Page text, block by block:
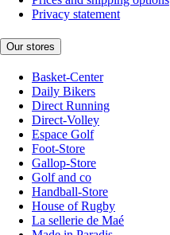
Privacy statement
Our stores
Basket-Center
Daily Bikers
Direct Running
Direct-Volley
Espace Golf
Foot-Store
Gallop-Store
Golf and co
Handball-Store
House of Rugby
La sellerie de Maé